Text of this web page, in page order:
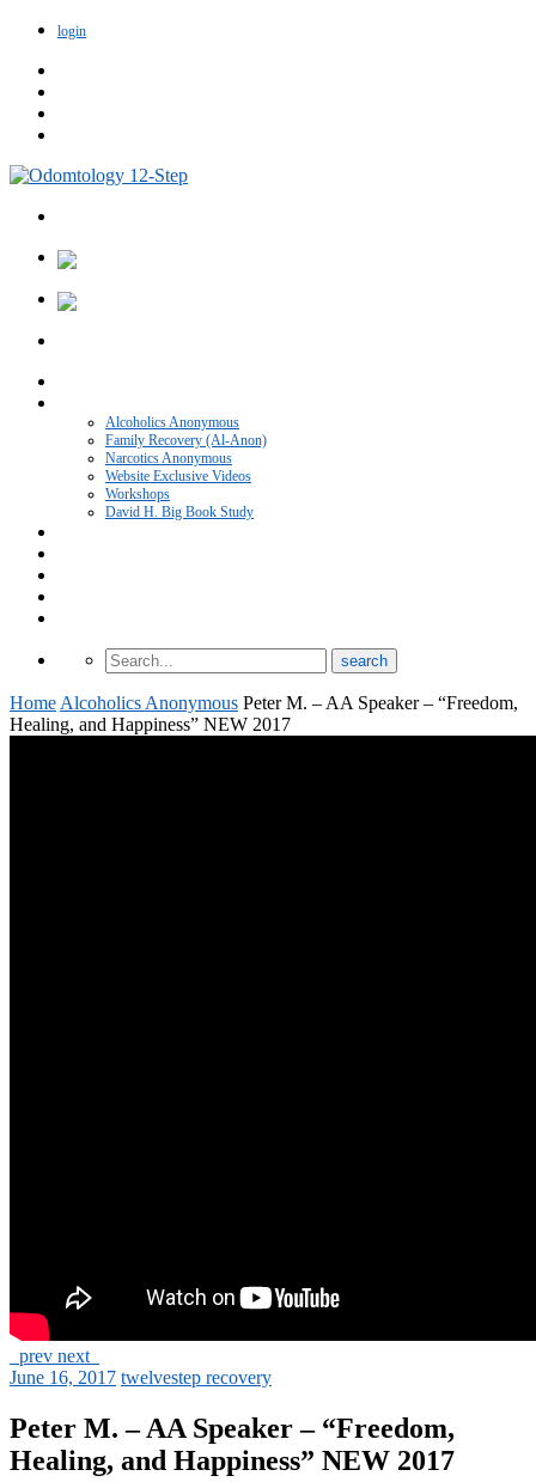
login
Alcoholics Anonymous
Family Recovery (Al-Anon)
Narcotics Anonymous
Website Exclusive Videos
Workshops
David H. Big Book Study
Home Alcoholics Anonymous Peter M. – AA Speaker – “Freedom,
Healing, and Happiness” NEW 2017
prev next
June 16, 2017 twelvestep recovery
Peter M. – AA Speaker – “Freedom,
Healing, and Happiness” NEW 2017